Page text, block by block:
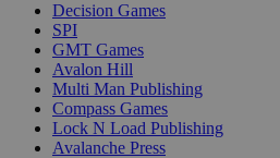
Decision Games
SPI
GMT Games
Avalon Hill
Multi Man Publishing
Compass Games
Lock N Load Publishing
Avalanche Press